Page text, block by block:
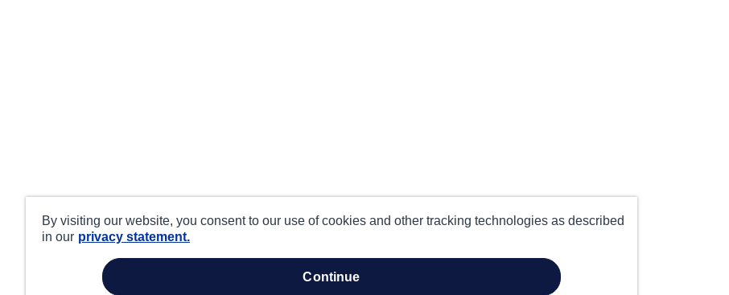
By visiting our website, you consent to our use of cookies and other tracking technologies as described
in our privacy statement.
continue